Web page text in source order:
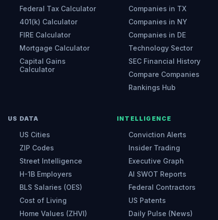
Federal Tax Calculator
401(k) Calculator
FIRE Calculator
Mortgage Calculator
Capital Gains
Calculator
Companies in TX
Companies in NY
Companies in DE
Technology Sector
SEC Financial History
Compare Companies
Rankings Hub
US DATA
US Cities
ZIP Codes
Street Intelligence
H-1B Employers
BLS Salaries (OES)
Cost of Living
Home Values (ZHVI)
INTELLIGENCE
Conviction Alerts
Insider Trading
Executive Graph
AI SWOT Reports
Federal Contractors
US Patents
Daily Pulse (News)